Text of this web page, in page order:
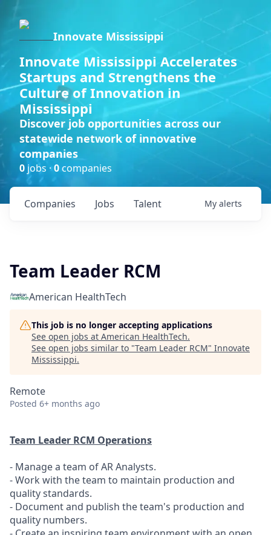
Innovate Mississippi
Innovate Mississippi Accelerates
Startups and Strengthens the
Culture of Innovation in
Mississippi
Discover job opportunities across our
statewide network of innovative
companies
0 jobs ·0companies
Jobs
Companies Talent My alerts
Team Leader RCM
American HealthTech
This job is no longer accepting applications
See open jobs at American HealthTech.
See open jobs similar to "Team Leader RCM" Innovate
Mississippi.
Remote
Posted 6+ months ago
Team Leader RCM Operations
- Manage a team of AR Analysts.
- Work with the team to maintain production and
quality standards.
- Document and publish the team's production and
quality numbers.